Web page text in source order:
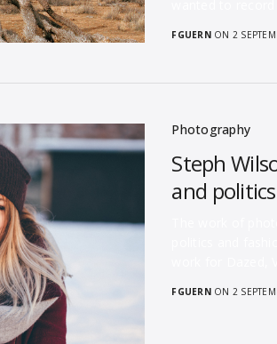
FGUERNON 2
Photography
Steph
and politics
FGUERNON 2